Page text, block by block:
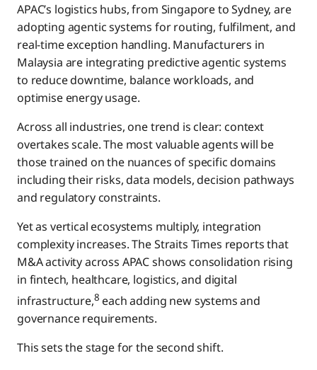
APAC’s logistics hubs, from Singapore to Sydney, are
adopting agentic systems for routing, fulfilment, and
real-time exception handling. Manufacturers in
Malaysia are integrating predictive agentic systems
to reduce downtime, balance workloads, and
optimise energy usage.
Across all industries, one trend is clear: context
overtakes scale. The most valuable agents will be
those trained on the nuances of specific domains
including their risks, data models, decision pathways
and regulatory constraints.
Yet as vertical ecosystems multiply, integration
complexity increases. The Straits Times reports that
M&A activity across APAC shows consolidation rising
in fintech, healthcare, logistics, and digital
infrastructure,8 each adding new systems and
governance requirements.
This sets the stage for the second shift.